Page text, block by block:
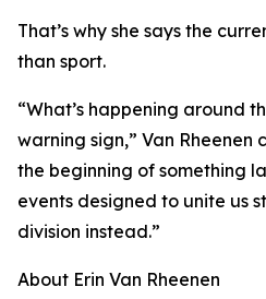
That’s why she says the
than sport.
“What’s happening around
warning sign,” Van Rheenen
the beginning of something
events designed to unite us
division instead.”
About Erin Van Rheenen